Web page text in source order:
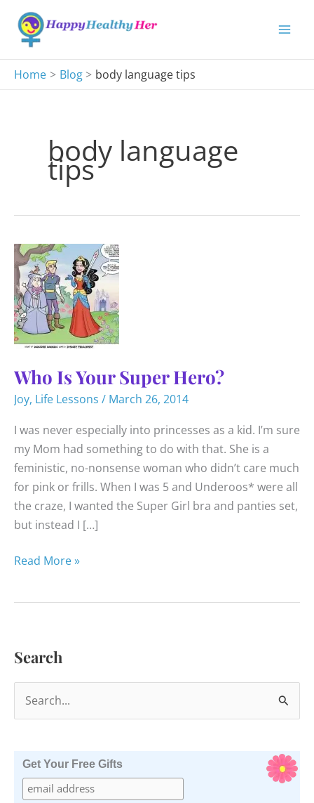
content
Home
Blog body language tips
body language
tips
Who Is Your Super Hero?
Joy, Life Lessons / March 26, 2014
I was never especially into princesses as a kid. I’m sure
my Mom had something to do with that. She is a
feministic, no-nonsense woman who didn’t care much
for pink or frills. When I was 5 and Underoos* were all
the craze, I wanted the Super Girl bra and panties set,
but instead I […]
Who
Read More »
Search
e
Get Your Free Gifts